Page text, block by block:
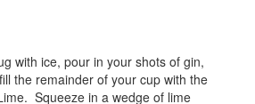
with ice, pour in your shots of gin,
the remainder of your cup with the
Squeeze in a wedge of lime